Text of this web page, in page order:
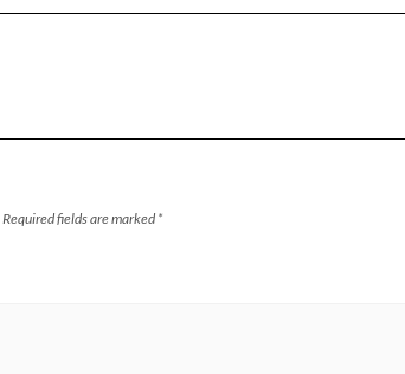
Required fields are marked *